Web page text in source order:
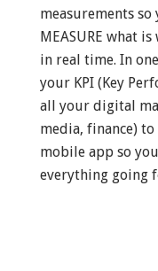
measurements
MEASURE what
in real time. In
your KPI (Key
all your digital
media, finance)
mobile app so
everything going